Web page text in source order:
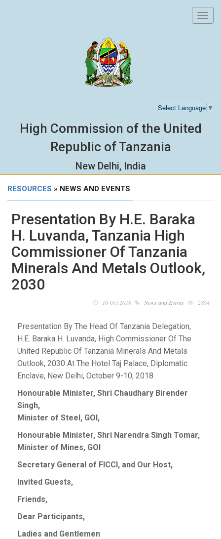
Select Language ▼
High Commission of the United
Republic of Tanzania
New Delhi, India
RESOURCES » NEWS AND EVENTS
Presentation By H.E. Baraka
H. Luvanda, Tanzania High
Commissioner Of Tanzania
Minerals And Metals Outlook,
2030
10 Oct 2018 News and Events 2864
Presentation By The Head Of Tanzania Delegation,
H.E. Baraka H. Luvanda, High Commissioner Of The
United Republic Of Tanzania Minerals And Metals
Outlook, 2030 At The Hotel Taj Palace, Diplomatic
Enclave, New Delhi, October 9-10, 2018
Honourable Minister, Shri Chaudhary Birender
Singh,
Minister of Steel, GOI,
Honourable Minister, Shri Narendra Singh Tomar,
Minister of Mines, GOI
Secretary General of FICCI, and Our Host,
Invited Guests,
Friends,
Dear Participants,
Ladies and Gentlemen